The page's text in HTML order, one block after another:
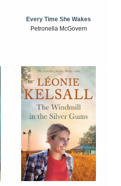
Every Time She Wakes
Petronella McGovern